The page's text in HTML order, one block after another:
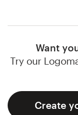
Want
Try our
Create
Browse all
Support